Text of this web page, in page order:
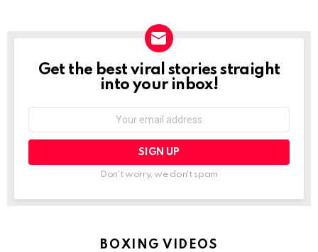
NEWSLETTER
Get the best viral stories straight
into your inbox!
Don't worry, we don't spam
BOXING VIDEOS